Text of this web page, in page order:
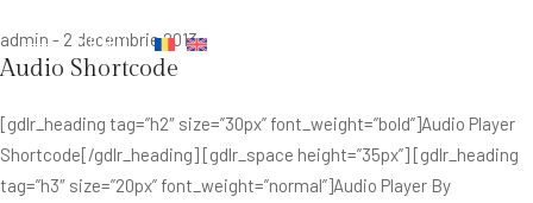
MENIU
admin - 2 decembrie 2013
Audio Shortcode
[gdlr_heading tag=”h2″ size=”30px” font_weight=”bold”]Audio Player
Shortcode[/gdlr_heading] [gdlr_space height=”35px”] [gdlr_heading
tag=”h3″ size=”20px” font_weight=”normal”]Audio Player By